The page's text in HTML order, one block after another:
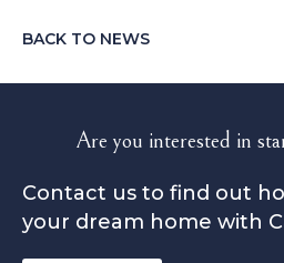
BACK TO NEWS
Are you interested in
Contact us to find out
your dream home with